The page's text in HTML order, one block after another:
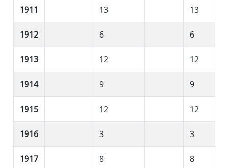
1911 13 13
1912 6 6
1913 12 12
1914 9 9
1915 12 12
1916 3 3
1917 8 8